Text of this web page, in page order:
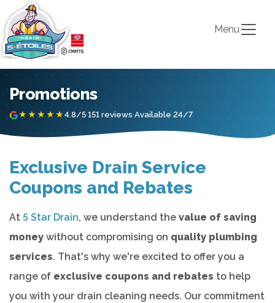
Menu
Promotions
★★★★★ 4.8/5·151 reviews·Available 24/7
Exclusive Drain Service
Coupons and Rebates
At 5 Star Drain, we understand the value of saving
money without compromising on quality plumbing
services. That's why we're excited to offer you a
range of exclusive coupons and rebates to help
you with your drain cleaning needs. Our commitment